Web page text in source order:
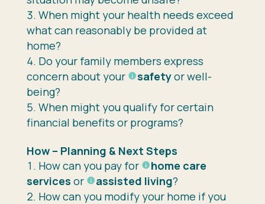
When might your health needs exceed
what can reasonably be provided at
home?
Do your family members express
concern about your
safetyor well-
being?
When might you qualify for certain
financial benefits or programs?
How – Planning & Next Steps
How can you pay for
home care
services or assisted living?
How can you modify your home if you